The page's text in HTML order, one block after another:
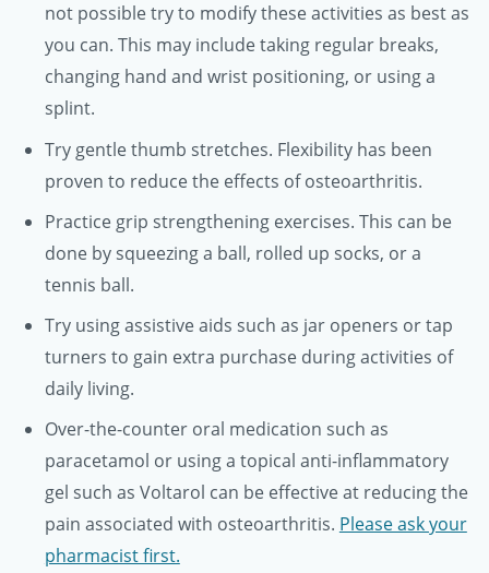
not possible try to modify these activities as best as
you can. This may include taking regular breaks,
changing hand and wrist positioning, or using a
splint.
Try gentle thumb stretches. Flexibility has been
proven to reduce the effects of osteoarthritis.
Practice grip strengthening exercises. This can be
done by squeezing a ball, rolled up socks, or a
tennis ball.
Try using assistive aids such as jar openers or tap
turners to gain extra purchase during activities of
daily living.
Over-the-counter oral medication such as
paracetamol or using a topical anti-inflammatory
gel such as Voltarol can be effective at reducing the
pain associated with osteoarthritis. Please ask your
pharmacist first.